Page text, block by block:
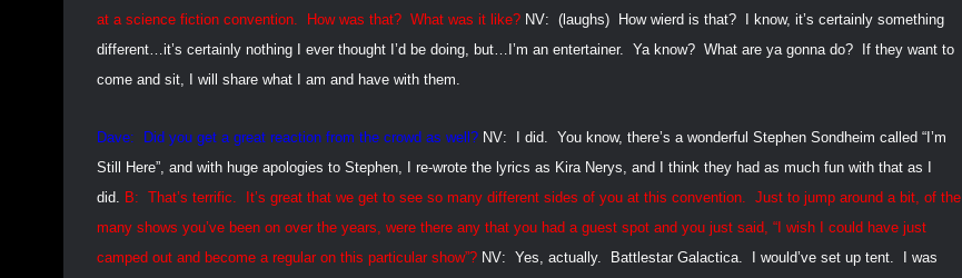
at a science fiction convention.
How was that? What was it like? NV: (laughs) How wierd is that?
I know, it’s certainly something
different…it’s certainly nothing I ever thought I’d be doing, but…I’m an entertainer. Ya know? What are ya gonna do?
If they want to
come and sit, I will share what I am and have with them.
Dave: Did you get a great reaction from the crowd as well? NV: I did. You know, there’s a wonderful Stephen Sondheim called “I’m
Still Here”, and with huge apologies to Stephen, I re-wrote the lyrics as Kira Nerys, and I think they had as much fun with that as I
did. B: That’s terrific. It’s great that we get to see so many different sides of you at this convention. Just to jump around a bit, of the
many shows you’ve been on over the years, were there any that you had a guest spot and you just said, “I wish I could have just
camped out and become a regular on this particular show”? NV: Yes, actually. Battlestar Galactica. I would’ve set up tent.
I was